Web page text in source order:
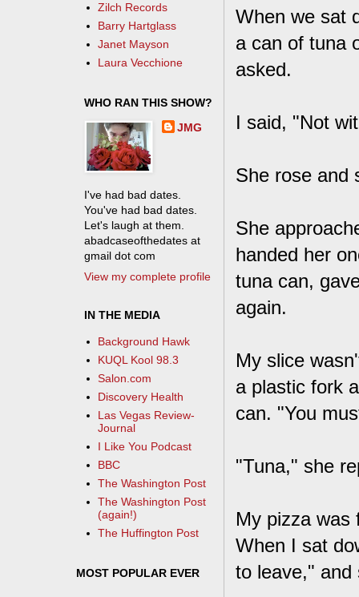
When we sat
a can of tuna
asked.
I said, "Not
She rose and
She
handed her
tuna can,
again.
My slice
a plastic fork
can. "You
"Tuna," she
My pizza was
When I sat
to leave," and
Zilch Records
Barry Hartglass
Janet Mayson
Laura Vecchione
WHO RAN THIS SHOW?
JMG
I've had bad dates.
You've had bad dates.
Let's laugh at them.
abadcaseofthedates at
gmail dot com
View my complete profile
IN THE MEDIA
Background Hawk
KUQL Kool 98.3
Salon.com
Discovery Health
Las Vegas Review-
Journal
I Like You Podcast
BBC
The Washington Post
The Washington Post
(again!)
The Huffington Post
MOST POPULAR EVER